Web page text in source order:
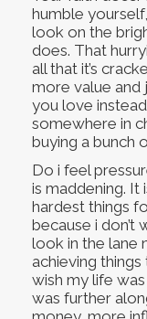
humble
look on the
does. That
all that it’s
more value and
you love
somewhere in
buying a bunch
Do i feel
is maddening. It
hardest things
because i don’t
look in the lane
achieving things
wish my life
was further